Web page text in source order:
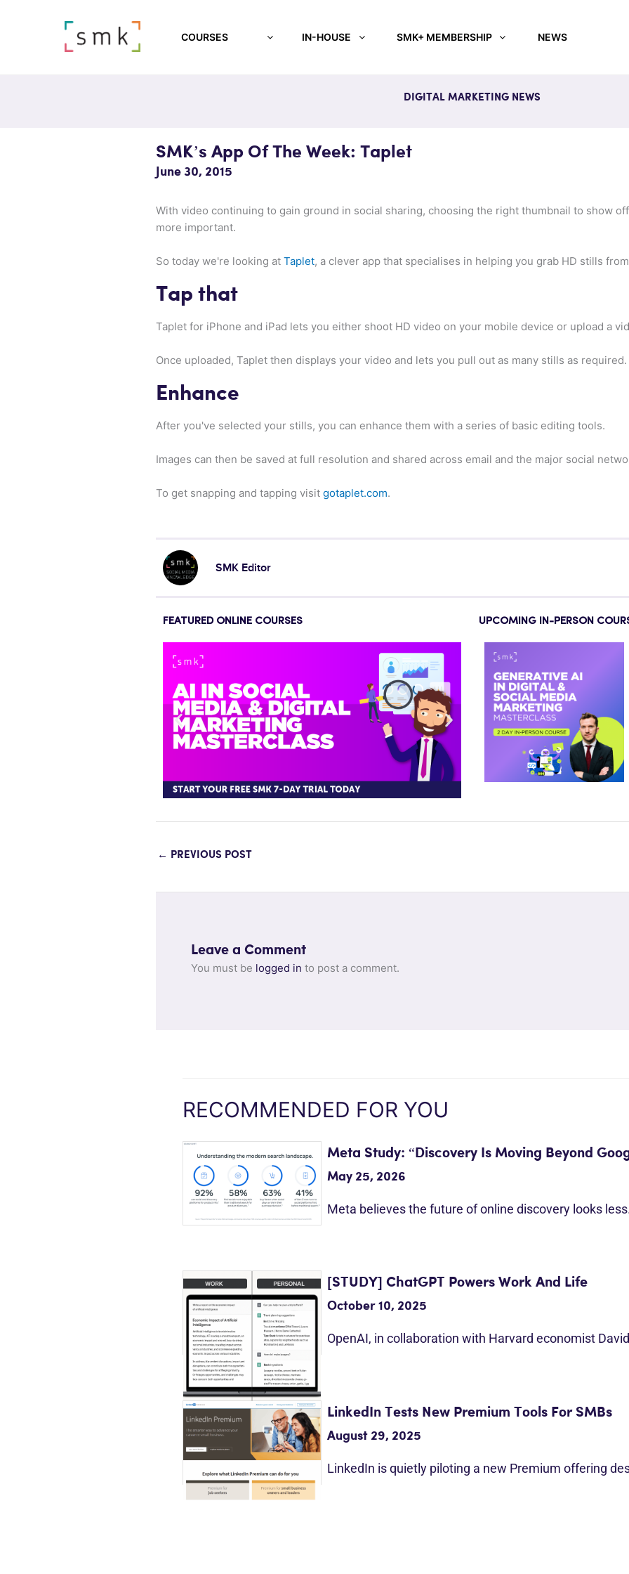
COURSES IN-HOUSE SMK+ MEMBERSHIP NEWS
DIGITAL MARKETING NEWS
SMK’s App Of The Week: Taplet
June 30, 2015
With video continuing to gain ground in social sharing, choosing the right thumbnail to show
more important.
So today we're looking at Taplet, a clever app that specialises in helping you grab HD stills
Tap that
Taplet for iPhone and iPad lets you either shoot HD video on your mobile device or upload a
Once uploaded, Taplet then displays your video and lets you pull out as many stills as required.
Enhance
After you've selected your stills, you can enhance them with a series of basic editing tools.
Images can then be saved at full resolution and shared across email and the major social
To get snapping and tapping visit gotaplet.com.
SMK Editor
FEATURED ONLINE COURSES UPCOMING IN-PERSON
← PREVIOUS POST
Leave a Comment
You must be logged in to post a comment.
RECOMMENDED FOR YOU
Meta Study: “Discovery Is Moving Beyond
May 25, 2026
Meta believes the future of online discovery looks
[STUDY] ChatGPT Powers Work And Life
October 10, 2025
OpenAI, in collaboration with Harvard economist
LinkedIn Tests New Premium Tools For SMBs
August 29, 2025
LinkedIn is quietly piloting a new Premium offering